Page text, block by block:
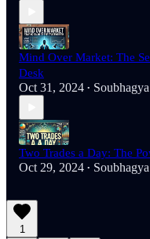
Mind Over Market: The
Desk
Oct 31, 2024 •
Two Trades a Day: The
Oct 29, 2024 •
1